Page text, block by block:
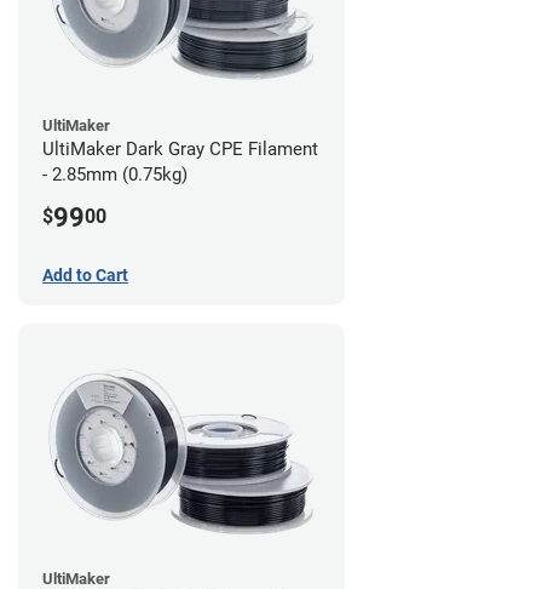
UltiMaker
UltiMaker Dark Gray CPE Filament
- 2.85mm (0.75kg)
$9900
Add to Cart
UltiMaker